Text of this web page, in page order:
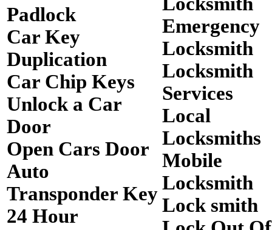
Padlock
Car Key
Duplication
Car Chip Keys
Unlock a Car
Door
Open Cars Door
Auto
Transponder Key
24 Hour
Emergency
Locksmith
Locksmith
Services
Local
Locksmiths
Mobile
Locksmith
Lock smith